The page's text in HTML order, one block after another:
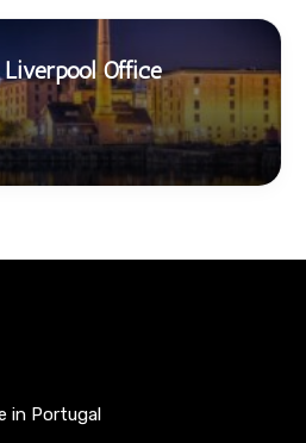
Office
in Portugal